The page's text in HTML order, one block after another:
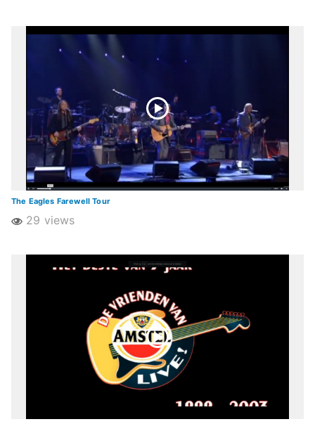
The Eagles Farewell Tour
29 views